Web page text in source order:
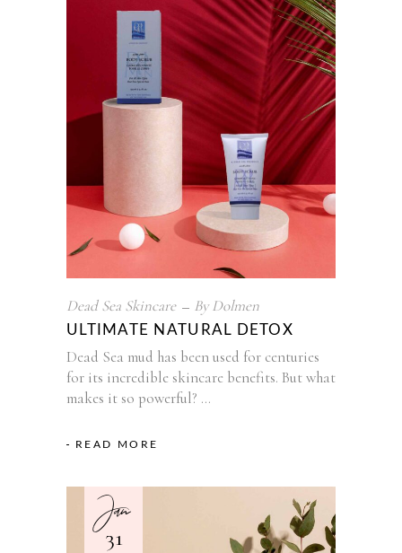
Dead Sea Skincare ByDolmen
ULTIMATE NATURAL DETOX
Dead Sea mud has been used for centuries
for its incredible skincare benefits. But what
makes it so powerful?
READ MORE
Jan
31